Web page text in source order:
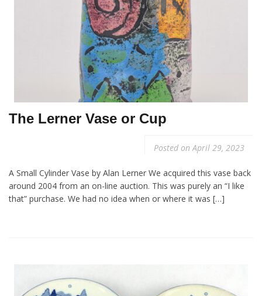
The Lerner Vase or Cup
Posted onApril 29, 2023
A Small Cylinder Vase by Alan Lerner We acquired this vase back
around 2004 from an on-line auction. This was purely an “I like
that” purchase. We had no idea when or where it was […]